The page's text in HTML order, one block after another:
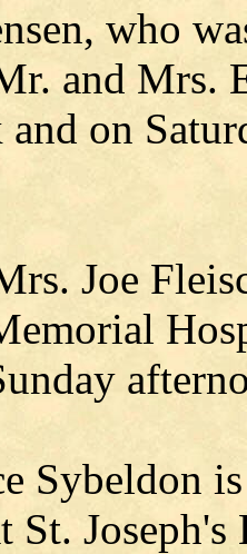
who
and Mrs.
and on
Joe
Sybeldon
St.